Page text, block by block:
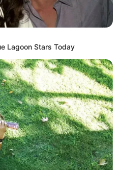
Age, Wiki,
Biography, Ethnicity,
Lagoon Stars Today